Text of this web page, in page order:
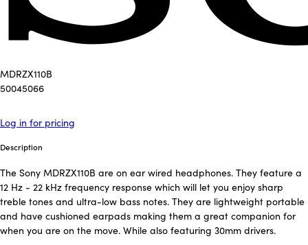
MDRZX110B
50045066
Log in for pricing
Description
The Sony MDRZX110B are on ear wired headphones. They feature a
12 Hz - 22 kHz frequency response which will let you enjoy sharp
treble tones and ultra-low bass notes. They are lightweight portable
and have cushioned earpads making them a great companion for
when you are on the move. While also featuring 30mm drivers.